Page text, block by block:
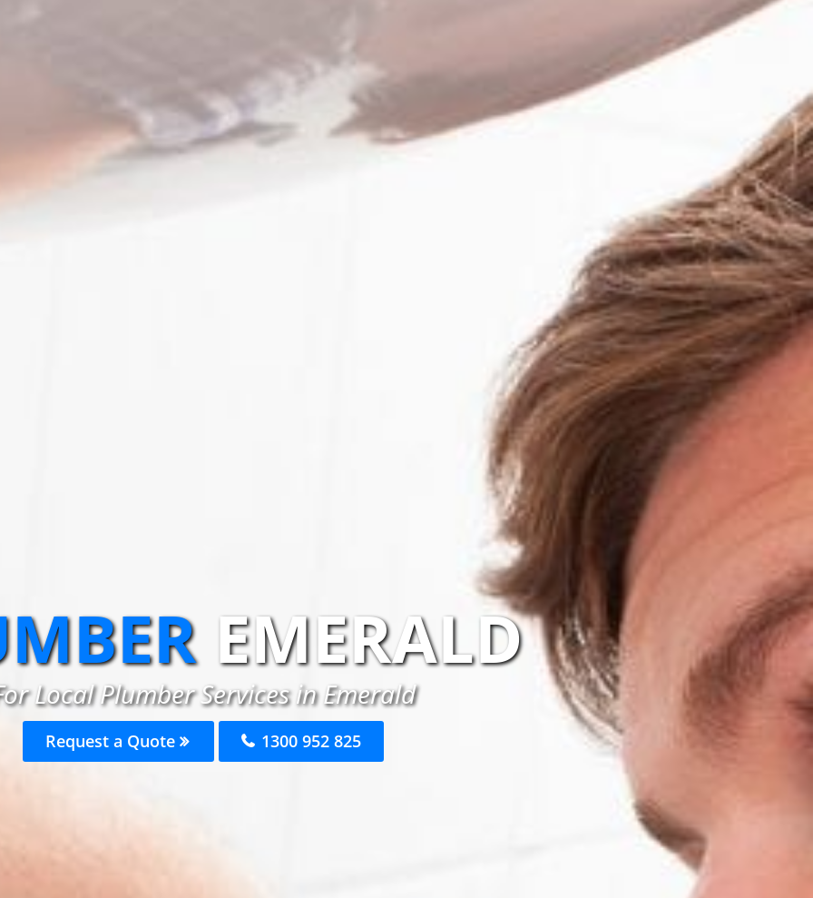
EMERALD
Local Plumber Services in Emerald
Request a Quote 1300 952 825